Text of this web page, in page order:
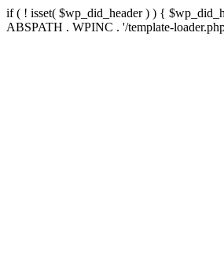
if ( ! isset( $wp_did_header ) ) {
ABSPATH . WPINC . '/template-